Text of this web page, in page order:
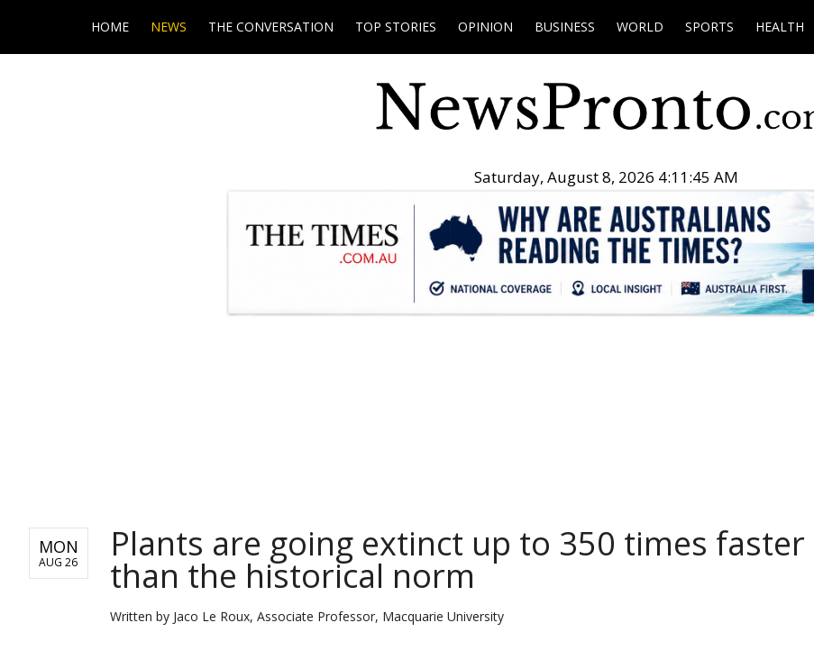
HOME NEWS THE CONVERSATION TOP STORIES OPINION BUSINESS WORLD SPORTS HEALTH
Saturday, August 8, 2026 4:11:46 AM
MON
AUG 26 Plants are going extinct up to 350 times faster
than the historical norm
Written by Jaco Le Roux, Associate Professor, Macquarie University